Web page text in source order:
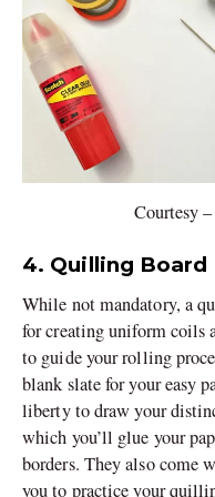
Courtesy
4. Quilling Board
While not mandatory, a
for creating uniform coils
to guide your rolling
blank slate for your easy
liberty to draw your
which you’ll glue your
borders. They also come
you to practice your